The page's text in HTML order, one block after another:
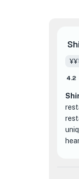
¥¥
4.2